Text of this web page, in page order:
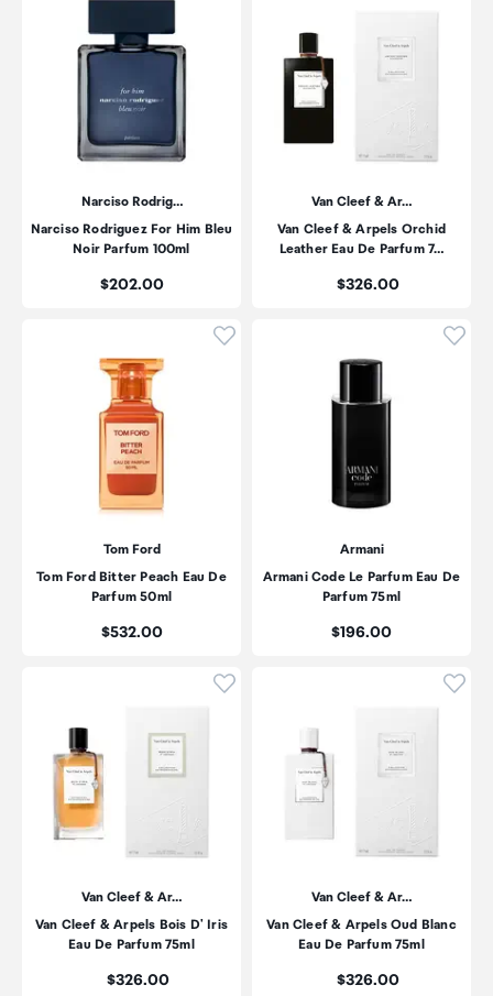
Narciso Rodrig…
Narciso Rodriguez For Him Bleu
Noir Parfum 100ml
Price:
$202.00
Van Cleef & Ar…
Van Cleef & Arpels Orchid
Leather Eau De Parfum 7…
Price:
$326.00
Click to add product to
Tom Ford
Tom Ford Bitter Peach Eau De
Parfum 50ml
Price:
$532.00
Armani
Armani Code Le Parfum Eau De
Parfum 75ml
Price:
$196.00
Click to add product to
Van Cleef & Ar…
Van Cleef & Arpels Bois D' Iris
Eau De Parfum 75ml
Price:
$326.00
Van Cleef & Ar…
Van Cleef & Arpels Oud Blanc
Eau De Parfum 75ml
Price:
$326.00